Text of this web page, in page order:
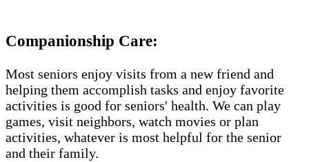
Companionship Care:
Most seniors enjoy visits from a new friend and
helping them accomplish tasks and enjoy favorite
activities is good for seniors' health. We can play
games, visit neighbors, watch movies or plan
activities, whatever is most helpful for the senior
and their family.